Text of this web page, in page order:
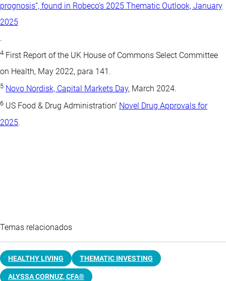
prognosis”, found in Robeco’s 2025 Thematic Outlook, January
2025
.
4 First Report of the UK House of Commons Select Committee
on Health, May 2022, para 141.
5 Novo Nordisk, Capital Markets Day, March 2024.
6 US Food & Drug Administration’ Novel Drug Approvals for
2025.
Temas relacionados
HEALTHY LIVING THEMATIC INVESTING
ALYSSA CORNUZ, CFA®